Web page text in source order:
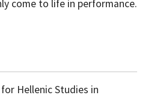
come to life in performance.
Hellenic Studies in